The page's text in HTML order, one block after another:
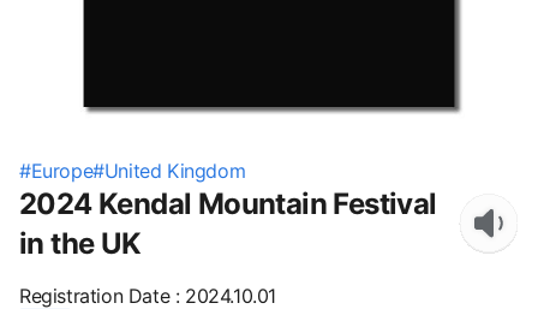
#Europe#United Kingdom
2024 Kendal Mountain Festival
in the UK
Registration Date: 2024.10.01